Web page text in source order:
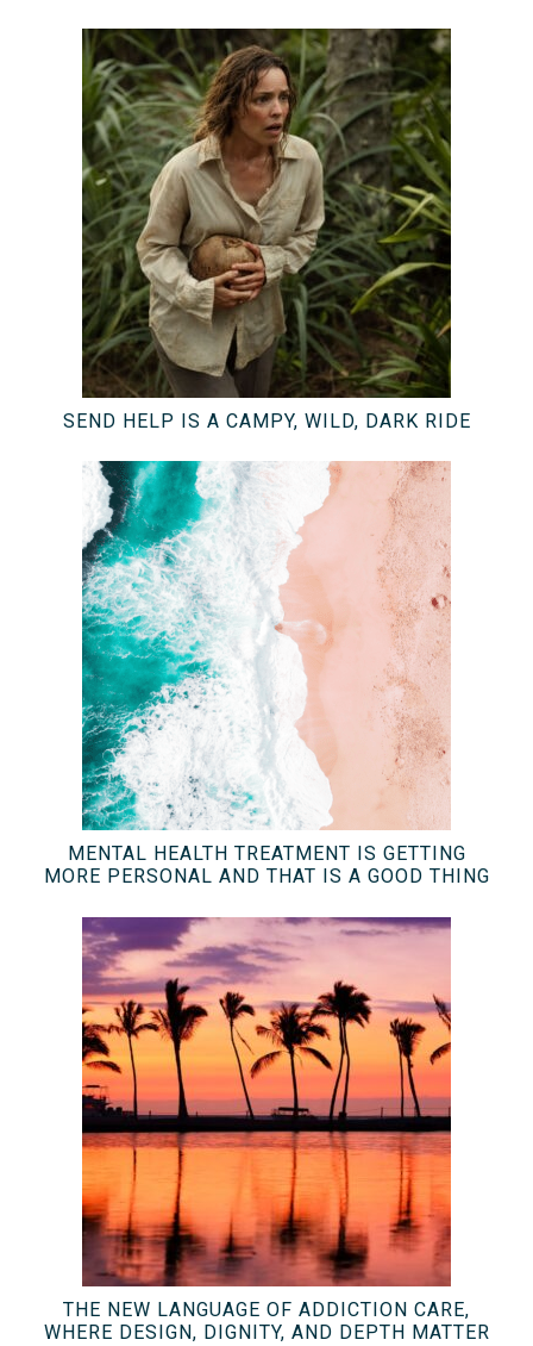
SEND HELP IS A CAMPY, WILD, DARK RIDE
MENTAL HEALTH TREATMENT IS GETTING
MORE PERSONAL AND THAT IS A GOOD THING
THE NEW LANGUAGE OF ADDICTION CARE,
WHERE DESIGN, DIGNITY, AND DEPTH MATTER